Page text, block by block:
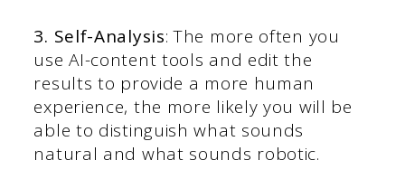
3. Self-Analysis: The more often you
use AI-content tools and edit the
results to provide a more human
experience, the more likely you will be
able to distinguish what sounds
natural and what sounds robotic.